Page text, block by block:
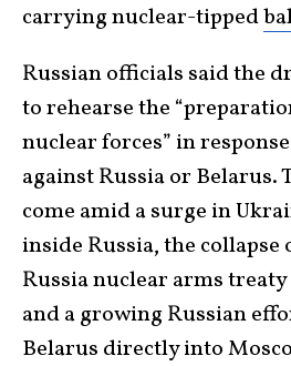
carrying nuclear-tipped
Russian officials said the
to rehearse the
nuclear forces” in
against Russia or Belarus.
come amid a surge in
inside Russia, the collapse
Russia nuclear arms
and a growing Russian
Belarus directly into